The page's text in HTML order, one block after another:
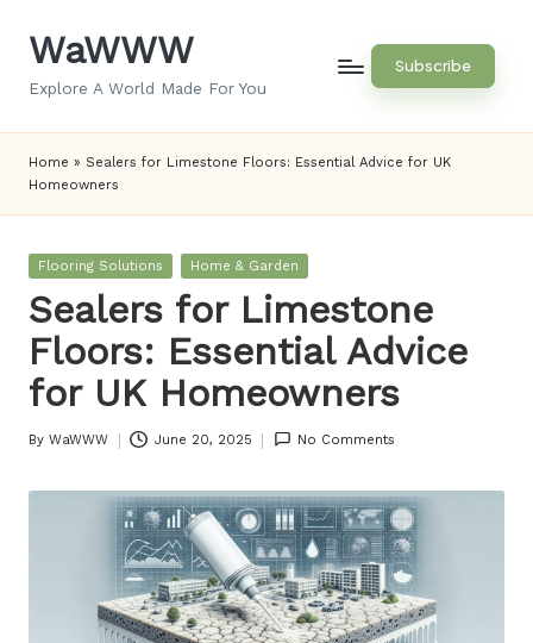
SkipWaWWW
Explore A World Made For You
Subscribe
Home » Sealers for Limestone Floors: Essential Advice for UK
Homeowners
Posted
Flooring Solutions Home & Garden
Sealers for Limestone
Floors: Essential Advice
for UK Homeowners
Posted
By WaWWW June 20, 2025 No Comments